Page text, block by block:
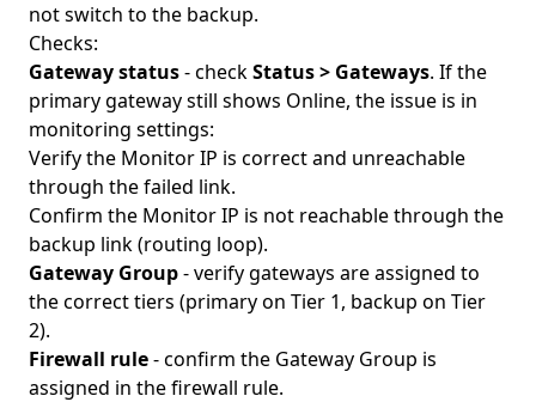
not switch to the backup.
Checks:
Gateway status- checkStatus > Gateways. If the
primary gateway still shows Online, the issue is in
monitoring settings:
Verify the Monitor IP is correct and unreachable
through the failed link.
Confirm the Monitor IP is not reachable through the
backup link (routing loop).
Gateway Group- verify gateways are assigned to
the correct tiers (primary on Tier 1, backup on Tier
2).
Firewall rule- confirm the Gateway Group is
assigned in the firewall rule.